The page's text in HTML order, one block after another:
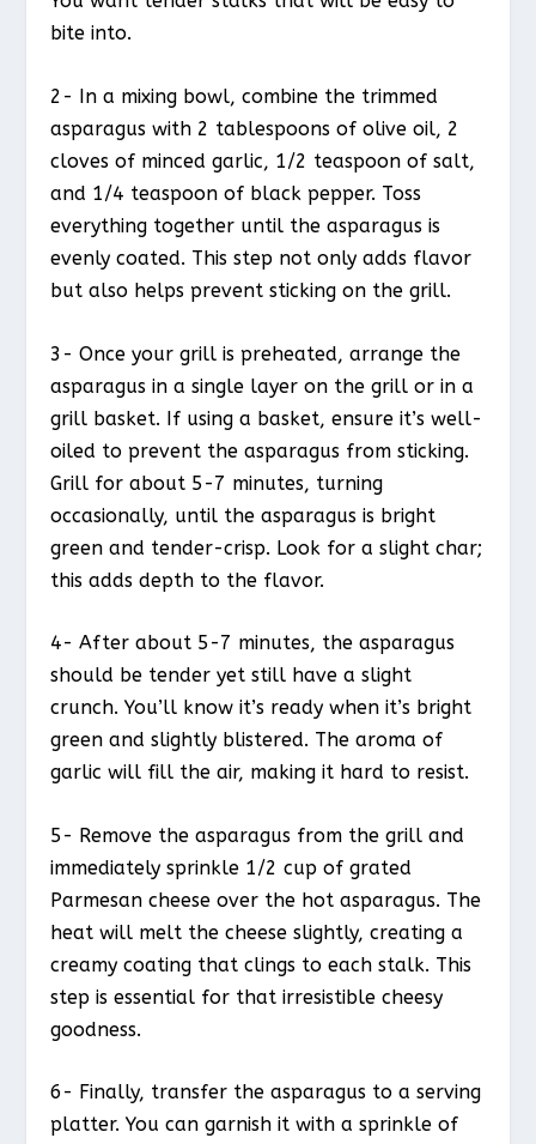
bite into.
2- In a mixing bowl, combine the trimmed
asparagus with 2 tablespoons of olive oil, 2
cloves of minced garlic, 1/2 teaspoon of salt,
and 1/4 teaspoon of black pepper. Toss
everything together until the asparagus is
evenly coated. This step not only adds flavor
but also helps prevent sticking on the grill.
3- Once your grill is preheated, arrange the
asparagus in a single layer on the grill or in a
grill basket. If using a basket, ensure it’s well-
oiled to prevent the asparagus from sticking.
Grill for about 5-7 minutes, turning
occasionally, until the asparagus is bright
green and tender-crisp. Look for a slight char;
this adds depth to the flavor.
4- After about 5-7 minutes, the asparagus
should be tender yet still have a slight
crunch. You’ll know it’s ready when it’s bright
green and slightly blistered. The aroma of
garlic will fill the air, making it hard to resist.
5- Remove the asparagus from the grill and
immediately sprinkle 1/2 cup of grated
Parmesan cheese over the hot asparagus. The
heat will melt the cheese slightly, creating a
creamy coating that clings to each stalk. This
step is essential for that irresistible cheesy
goodness.
6- Finally, transfer the asparagus to a serving
platter. You can garnish it with a sprinkle of